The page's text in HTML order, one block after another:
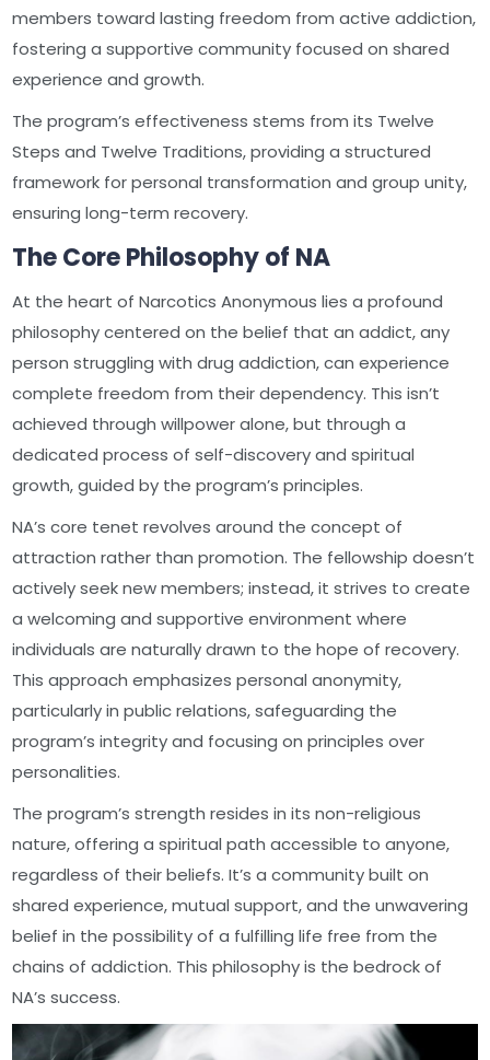
members toward lasting freedom from active addiction,
fostering a supportive community focused on shared
experience and growth.
The program’s effectiveness stems from its Twelve
Steps and Twelve Traditions, providing a structured
framework for personal transformation and group unity,
ensuring long-term recovery.
The Core Philosophy of NA
At the heart of Narcotics Anonymous lies a profound
philosophy centered on the belief that an addict, any
person struggling with drug addiction, can experience
complete freedom from their dependency. This isn’t
achieved through willpower alone, but through a
dedicated process of self-discovery and spiritual
growth, guided by the program’s principles.
NA’s core tenet revolves around the concept of
attraction rather than promotion. The fellowship doesn’t
actively seek new members; instead, it strives to create
a welcoming and supportive environment where
individuals are naturally drawn to the hope of recovery.
This approach emphasizes personal anonymity,
particularly in public relations, safeguarding the
program’s integrity and focusing on principles over
personalities.
The program’s strength resides in its non-religious
nature, offering a spiritual path accessible to anyone,
regardless of their beliefs. It’s a community built on
shared experience, mutual support, and the unwavering
belief in the possibility of a fulfilling life free from the
chains of addiction. This philosophy is the bedrock of
NA’s success.